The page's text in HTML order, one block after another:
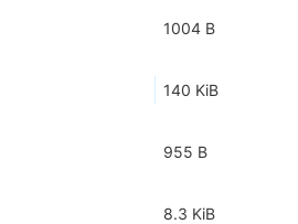
1004 B
140 KiB
955 B
8.3 KiB